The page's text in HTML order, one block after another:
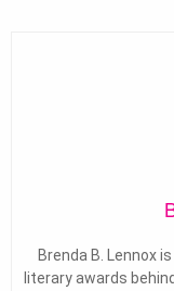
Brenda B. Lennox
literary awards